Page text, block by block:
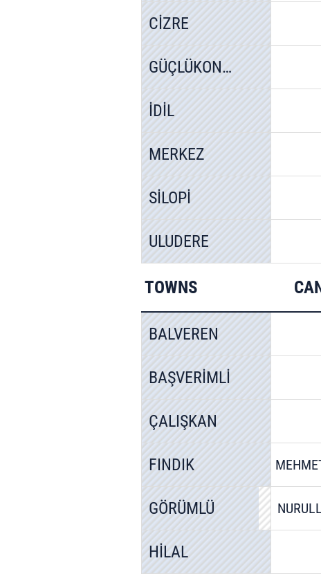
CİZRE
GÜÇLÜKONAK
İDİL
MERKEZ
SİLOPİ
ULUDERE
TOWNS
BALVEREN
BAŞVERİMLİ
ÇALIŞKAN
FINDIK
GÖRÜMLÜ
HİLAL